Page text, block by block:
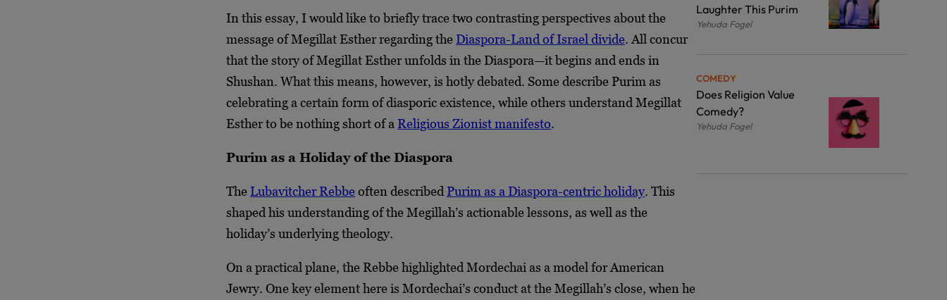
In this essay, I would like to briefly trace two contrasting perspectives about the
message of Megillat Esther regarding the Diaspora-Land of Israel divide. All concur
that the story of Megillat Esther unfolds in the Diaspora—it begins and ends in
Shushan. What this means, however, is hotly debated. Some describe Purim as
celebrating a certain form of diasporic existence, while others understand Megillat
Esther to be nothing short of a Religious Zionist manifesto.
Purim as a Holiday of the Diaspora
The Lubavitcher Rebbe often described Purim as a Diaspora-centric holiday. This
shaped his understanding of the Megillah’s actionable lessons, as well as the
holiday’s underlying theology.
On a practical plane, the Rebbe highlighted Mordechai as a model for American
Jewry. One key element here is Mordechai’s conduct at the Megillah’s close, when he
Laughter This Purim
Yehuda Fogel
COMEDY
Does Religion Value
Comedy?
Yehuda Fogel